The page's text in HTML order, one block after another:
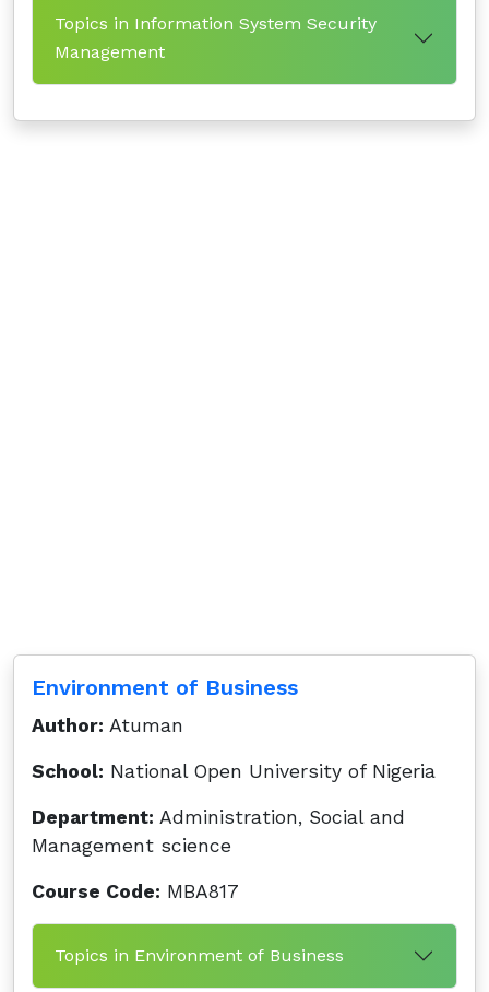
Topics in Information System Security
Management
Environment of Business
Author: Atuman
School: National Open University of Nigeria
Department: Administration, Social and
Management science
Course Code: MBA817
Topics in Environment of Business